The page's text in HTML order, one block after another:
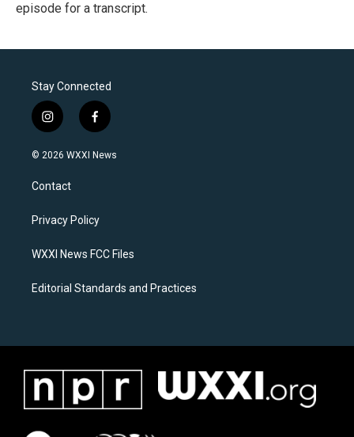
episode for a transcript.
Stay Connected
i
n
s
a
g
a
f
a
c
k
© 2026 WXXI News
Contact
Privacy Policy
WXXI News FCC Files
Editorial Standards and Practices